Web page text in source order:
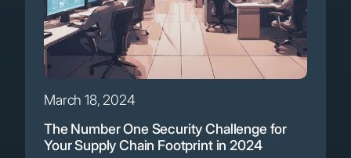
March 18, 2024
The Number One Security Challenge for
Your Supply Chain Footprint in 2024